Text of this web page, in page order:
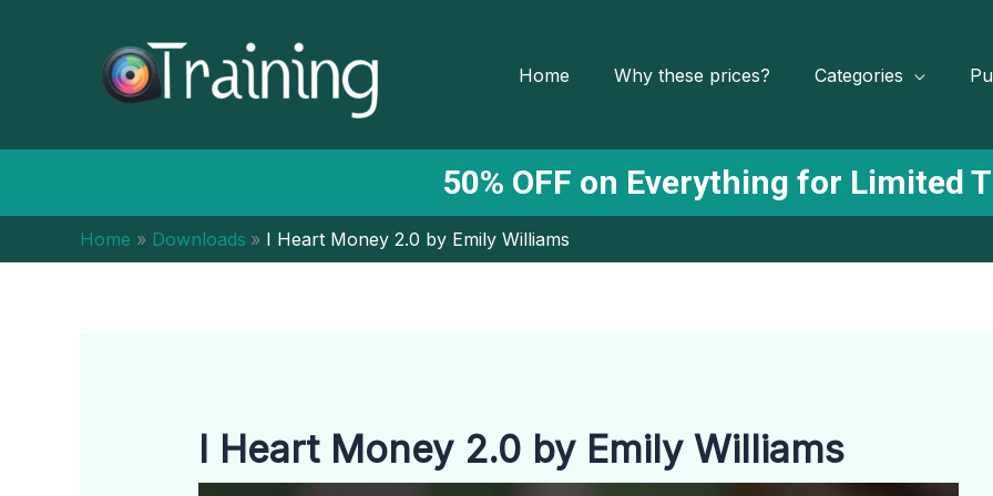
Home Why these prices? Categories
50% OFF on Everything for Limited
Home Downloads I Heart Money 2.0 by Emily Williams
I Heart Money 2.0 by Emily Williams